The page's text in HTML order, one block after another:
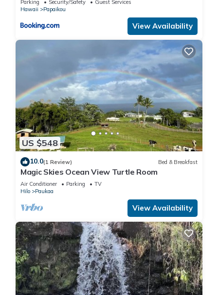
Parking Security/Safety
Guest Services
Hawaii
Papaikou
View Availability
US $548
10.0(1 Review) Bed & Breakfast
Magic Skies Ocean View Turtle Room
Air Conditioner Parking
TV
Hilo
Paukaa
View Availability